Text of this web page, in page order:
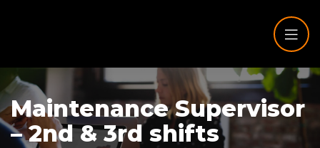
Maintenance Supervisor
– 2nd & 3rd shifts